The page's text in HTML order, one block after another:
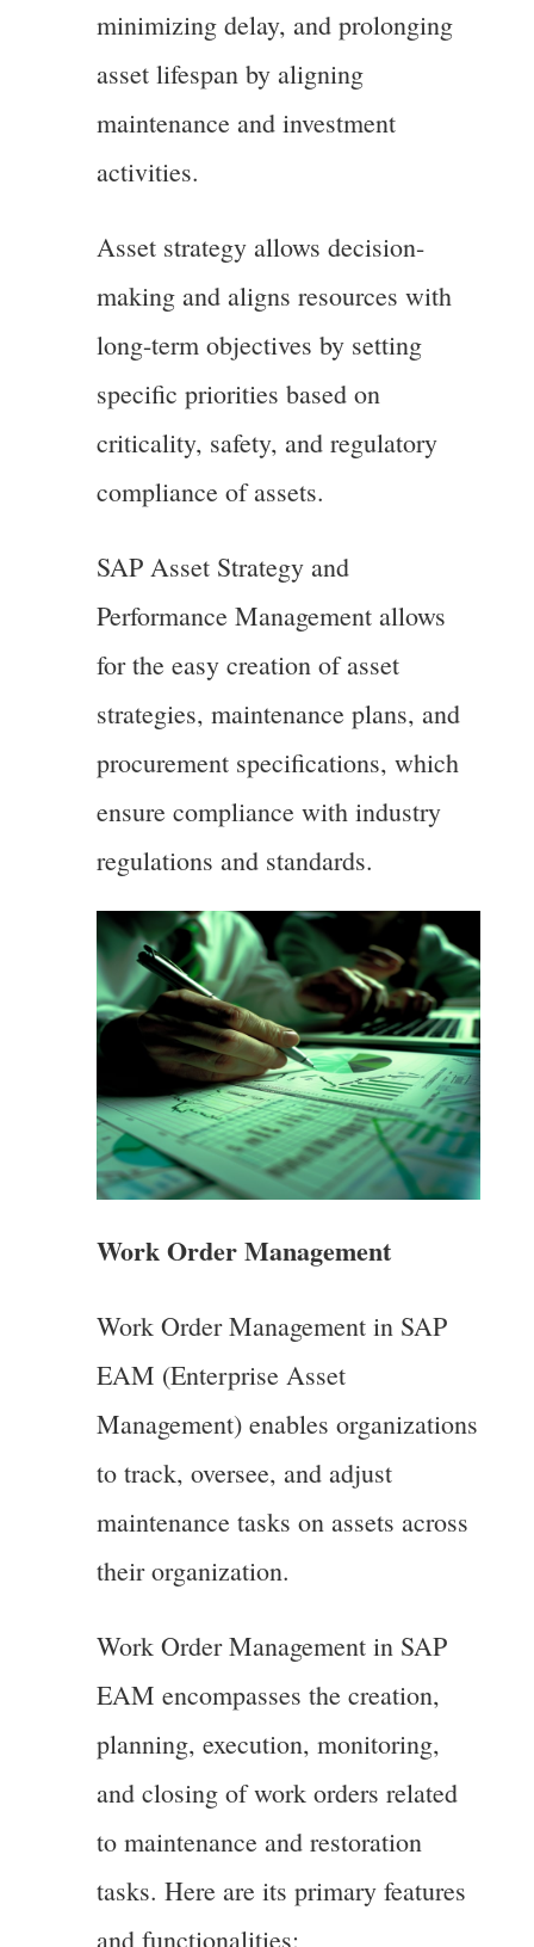
minimizing delay, and prolonging
asset lifespan by aligning
maintenance and investment
activities.
Asset strategy allows decision-
making and aligns resources with
long-term objectives by setting
specific priorities based on
criticality, safety, and regulatory
compliance of assets.
SAP Asset Strategy and
Performance Management allows
for the easy creation of asset
strategies, maintenance plans, and
procurement specifications, which
ensure compliance with industry
regulations and standards.
Work Order Management
Work Order Management in SAP
EAM (Enterprise Asset
Management) enables organizations
to track, oversee, and adjust
maintenance tasks on assets across
their organization.
Work Order Management in SAP
EAM encompasses the creation,
planning, execution, monitoring,
and closing of work orders related
to maintenance and restoration
tasks. Here are its primary features
and functionalities: